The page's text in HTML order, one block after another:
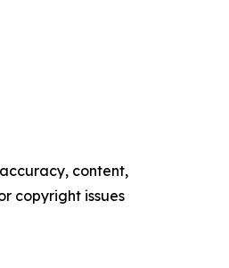
content,
copyright issues